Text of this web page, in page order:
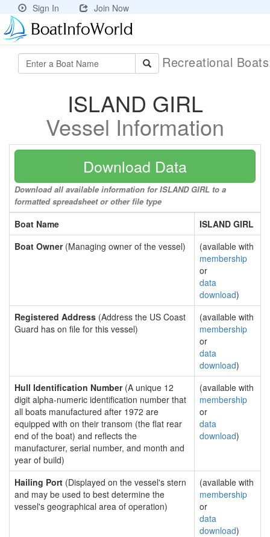
Sign In Join Now
Recreational
ISLAND GIRL
Vessel Information
Download Data
Download all available information for ISLAND GIRL to a
formatted spreadsheet or other file type
Boat Name
ISLAND GIRL
Boat Owner(Managing owner of the vessel)
(available with
membership
or
data
download)
Registered Address (Address the US Coast
Guard has on file for this vessel)
(available with
membership
or
data
download)
Hull Identification Number(A unique 12
digit alpha-numeric identification number that
all boats manufactured after 1972 are
equipped with on their transom (the flat rear
end of the boat) and reflects the
manufacturer, serial number, and month and
year of build)
(available with
membership
or
data
download)
Hailing Port (Displayed on the vessel's stern
and may be used to best determine the
vessel's geographical area of operation)
(available with
membership
or
data
download)